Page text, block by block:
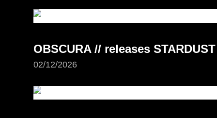
OBSCURA // releases
02/12/2026